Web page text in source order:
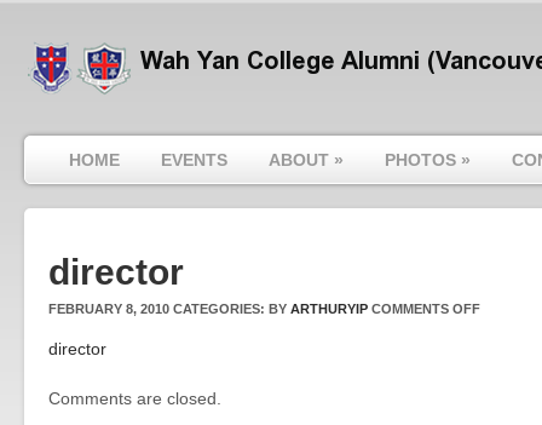
HOME EVENTS ABOUT » PHOTOS »
director
FEBRUARY 8, 2010 CATEGORIES: BY ARTHURYIP COMMENTS OFFON
director
Comments are closed.